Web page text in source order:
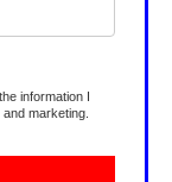
information I
marketing.